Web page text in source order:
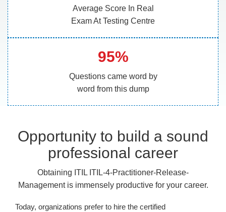
Average Score In Real
Exam At Testing Centre
95%
Questions came word by
word from this dump
Opportunity to build a sound
professional career
Obtaining ITIL ITIL-4-Practitioner-Release-
Management is immensely productive for your career.
Today, organizations prefer to hire the certified